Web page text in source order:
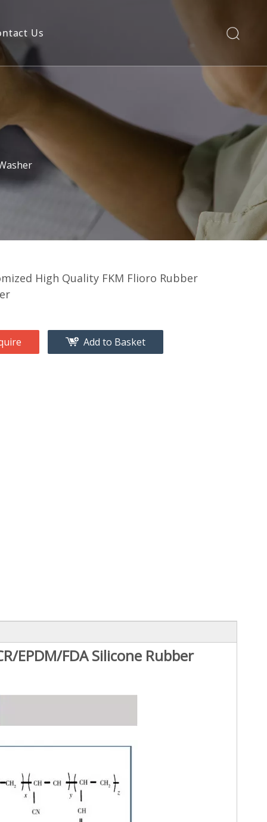
Us
High Quality FKM Flioro Rubber
Add to Basket
EPDM/FDA Silicone Rubber